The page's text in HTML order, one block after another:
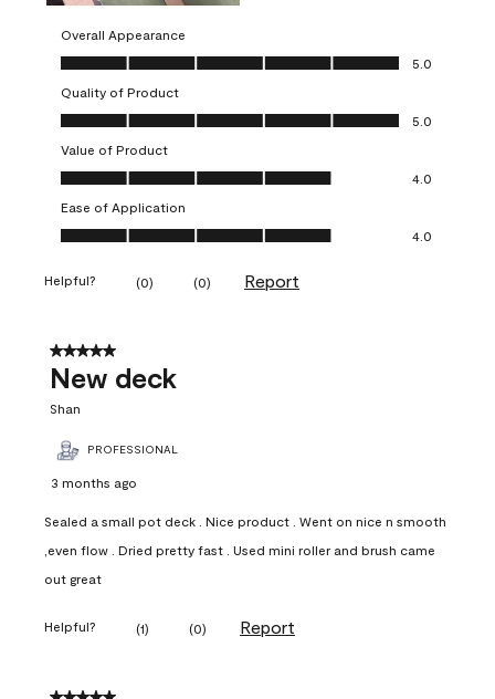
Overall Appearance
Overall Appearance, 5.0 out of 5
5.0
Quality of Product
Quality of Product, 5.0 out of 5
5.0
Value of Product
Value of Product, 4.0 out of 5
4.0
Ease of Application
Ease of Application, 4.0 out of 5
4.0
Helpful? (0) (0) Report
5 out of 5 stars.
New deck
Shan
PROFESSIONAL
3 months ago
Sealed a small pot deck . Nice product . Went on nice n smooth
,even flow . Dried pretty fast . Used mini roller and brush came
out great
Helpful? (1) (0) Report